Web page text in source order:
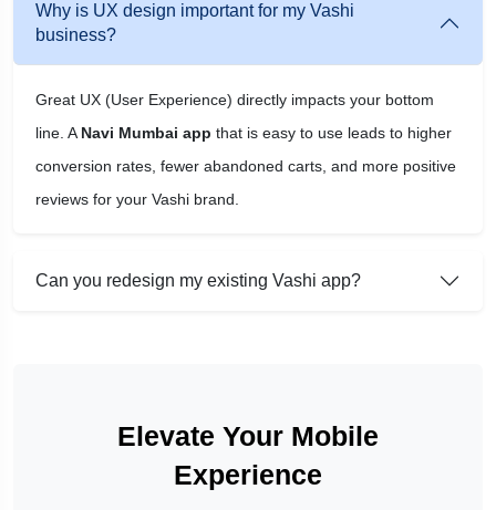
Why is UX design important for my Vashi
business?
Great UX (User Experience) directly impacts your bottom
line. A Navi Mumbai app that is easy to use leads to higher
conversion rates, fewer abandoned carts, and more positive
reviews for your Vashi brand.
Can you redesign my existing Vashi app?
Elevate Your Mobile
Experience